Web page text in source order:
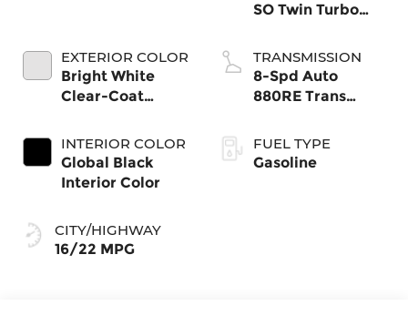
EXTERIOR COLOR
Bright White
Clear-Coat
INTERIOR COLOR
Global Black
Interior Color
CITY/HIGHWAY
16/22 MPG
SO Twin Turbo
TRANSMISSION
8-Spd Auto
880RE Trans
FUEL TYPE
Gasoline